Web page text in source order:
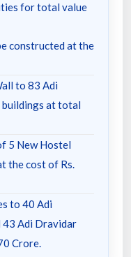
for total value
constructed at the
to 83 Adi
at total
5 New Hostel
the cost of Rs.
to 40 Adi
43 Adi Dravidar
Crore.